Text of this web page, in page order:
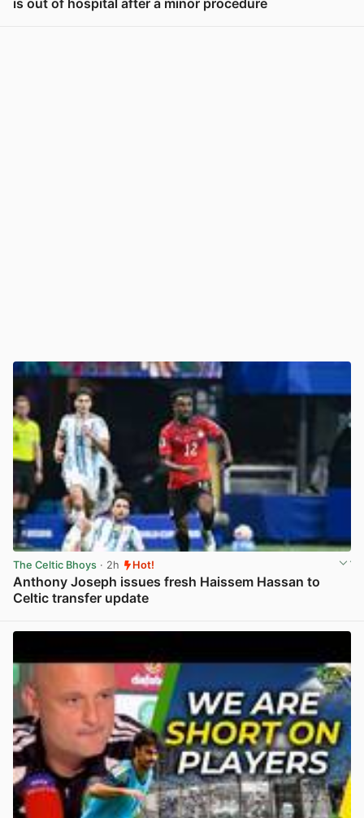
The Celtic Bhoys · 2h Hot!
Anthony Joseph issues fresh Haissem Hassan to
Celtic transfer update